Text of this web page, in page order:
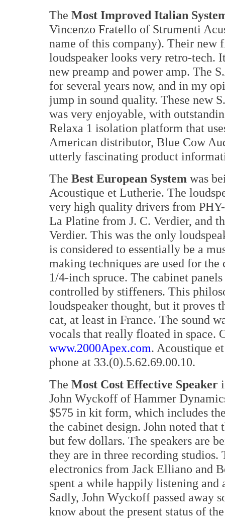
The Most Improved Italian
Vincenzo Fratello of Strumenti
name of this company). Their new
loudspeaker looks very retro-tech.
new preamp and power amp. The
for several years now, and in my
jump in sound quality. These new
was very enjoyable, with
Relaxa 1 isolation platform that
American distributor, Blue Cow
utterly fascinating product
The Best European System was
Acoustique et Lutherie. The
very high quality drivers from
La Platine from J. C. Verdier, and
Verdier. This was the only
is considered to essentially be a
making techniques are used for
1/4-inch spruce. The cabinet
controlled by stiffeners. This
loudspeaker thought, but it proves
cat, at least in France. The sound
vocals that really floated in space.
www.2000Apex.com. Acoustique
phone at 33.(0).5.62.69.00.10.
The Most Cost Effective Speaker
John Wyckoff of Hammer
$575 in kit form, which includes
the cabinet design. John noted
but few dollars. The speakers are
they are in three recording
electronics from Jack Elliano and
spent a while happily listening and
Sadly, John Wyckoff passed away
know about the present status of